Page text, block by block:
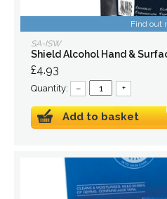
Find out
SA-ISW
Shield Alcohol Hand &
£4.93
Quantity: – +
Add to basket